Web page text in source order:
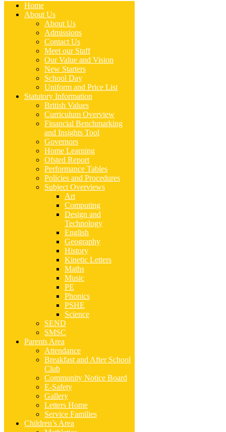
Home
About Us
About Us
Admissions
Contact Us
Meet our Staff
Our Value and Vision
New Starters
School Day
Uniform and Price List
Statutory Information
British Values
Curriculum Overview
Financial Benchmarking
and Insights Tool
Governors
Home Learning
Ofsted Report
Performance Tables
Policies and Procedures
Subject Overviews
Art
Computing
Design and
Technology
English
Geography
History
Kinetic Letters
Maths
Music
PE
Phonics
PSHE
Science
SEND
SMSC
Parents Area
Attendance
Breakfast and After School
Club
Community Notice Board
E-Safety
Gallery
Letters Home
Service Families
Children’s Area